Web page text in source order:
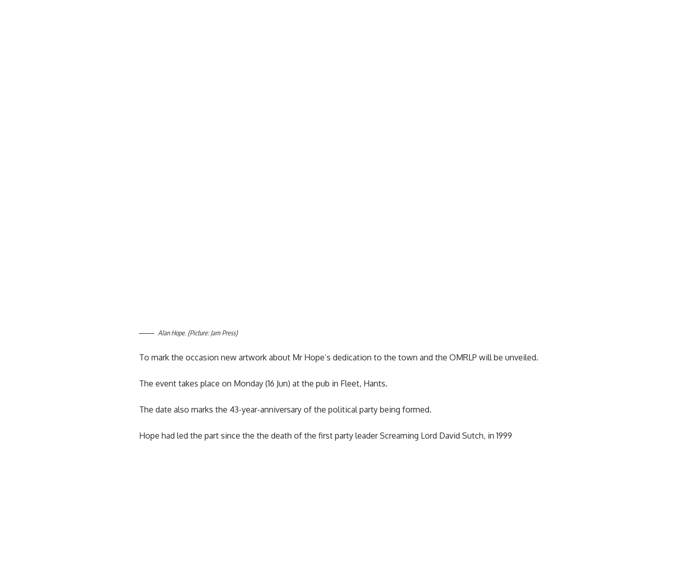
Alan Hope. (Picture: Jam Press)
To mark the occasion new artwork about Mr Hope’s dedication to the town and the OMRLP will be unveiled.
The event takes place on Monday (16 Jun) at the pub in Fleet, Hants.
The date also marks the 43-year-anniversary of the political party being formed.
Hope had led the part since the the death of the first party leader Screaming Lord David Sutch, in 1999